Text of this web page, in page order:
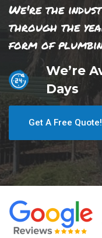
We're the
through the
form of
We’re
Days
Get A Free Quote!